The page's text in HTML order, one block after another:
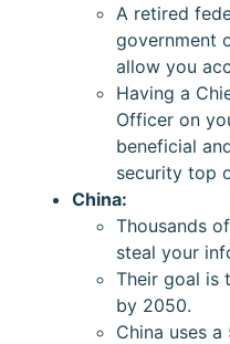
A retired
government
allow you
Having a
Officer on
beneficial
security top
China:
Thousands
steal your
Their goal is
by 2050.
China uses